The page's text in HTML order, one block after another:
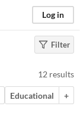
Log in
Filter
12 results
Educational
+